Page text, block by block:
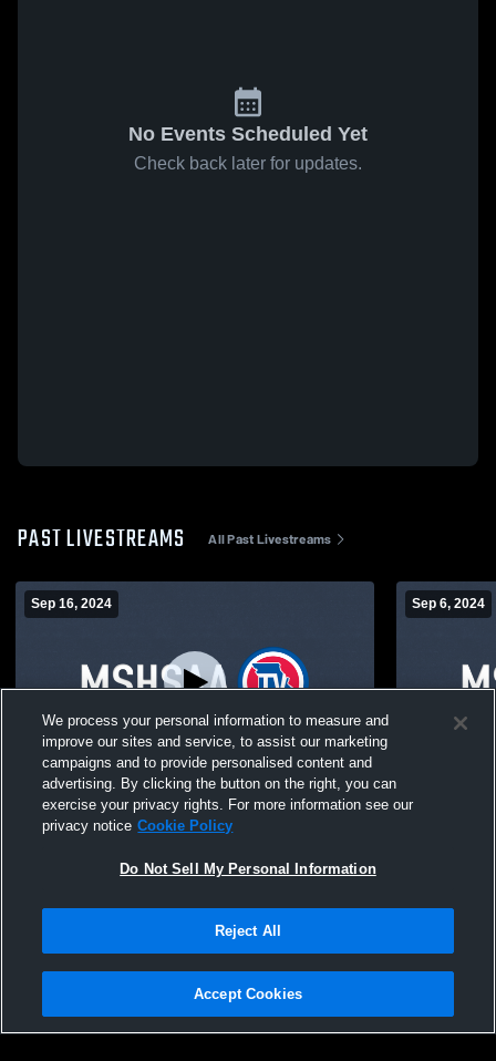
No Events Scheduled Yet
Check back later for updates.
PAST LIVESTREAMS All Past Livestreams
Sep 16, 2024
Log In
Keytesville High Sch vs. Paris JV JV Mens'
Football
Sep 6, 2024
Gym
Privacy Policy |Terms & Conditions |Software License Agreement |Do
Not Sell My Personal Information |Cookies |Security
We process your personal information to measure and
improve our sites and service, to assist our marketing
campaigns and to provide personalised content and
advertising. By clicking the button on the right, you can
exercise your privacy rights. For more information see our
privacy notice Cookie Policy
Do Not Sell My Personal Information
Reject All
Accept Cookies